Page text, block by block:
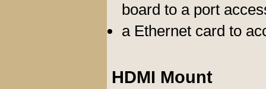
board to a port
a Ethernet card to
HDMI Mount